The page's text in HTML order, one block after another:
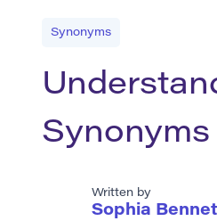
Synonyms
Synonyms
Written by
Sophia